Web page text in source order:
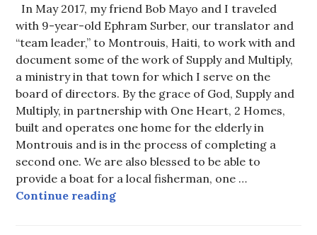
In May 2017, my friend Bob Mayo and I traveled
with 9-year-old Ephram Surber, our translator and
“team leader,” to Montrouis, Haiti, to work with and
document some of the work of Supply and Multiply,
a ministry in that town for which I serve on the
board of directors. By the grace of God, Supply and
Multiply, in partnership with One Heart, 2 Homes,
built and operates one home for the elderly in
Montrouis and is in the process of completing a
second one. We are also blessed to be able to
provide a boat for a local fisherman, one …
Continue readingMay 2017 Haiti Visit